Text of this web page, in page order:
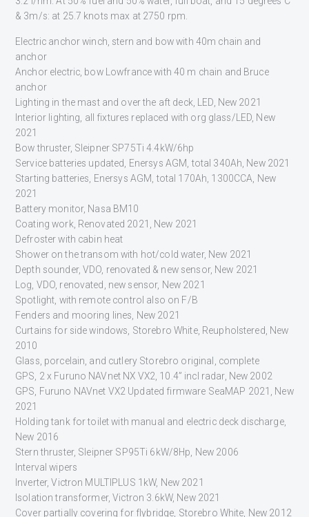
& 3m/s: at 25.7 knots max at 2750 rpm.
Electric anchor winch, stern and bow with 40m chain and
anchor
Anchor electric, bow Lowfrance with 40 m chain and Bruce
anchor
Lighting in the mast and over the aft deck, LED, New 2021
Interior lighting, all fixtures replaced with org glass/LED, New
2021
Bow thruster, Sleipner SP75Ti 4.4kW/6hp
Service batteries updated, Enersys AGM, total 340Ah, New 2021
Starting batteries, Enersys AGM, total 170Ah, 1300CCA, New
2021
Battery monitor, Nasa BM10
Coating work, Renovated 2021, New 2021
Defroster with cabin heat
Shower on the transom with hot/cold water, New 2021
Depth sounder, VDO, renovated & new sensor, New 2021
Log, VDO, renovated, new sensor, New 2021
Spotlight, with remote control also on F/B
Fenders and mooring lines, New 2021
Curtains for side windows, Storebro White, Reupholstered, New
2010
Glass, porcelain, and cutlery Storebro original, complete
GPS, 2 x Furuno NAVnet NX VX2, 10.4” incl radar, New 2002
GPS, Furuno NAVnet VX2 Updated firmware SeaMAP 2021, New
2021
Holding tank for toilet with manual and electric deck discharge,
New 2016
Stern thruster, Sleipner SP95Ti 6kW/8Hp, New 2006
Interval wipers
Inverter, Victron MULTIPLUS 1kW, New 2021
Isolation transformer, Victron 3.6kW, New 2021
Cover partially covering for flybridge, Storebro White, New 2012